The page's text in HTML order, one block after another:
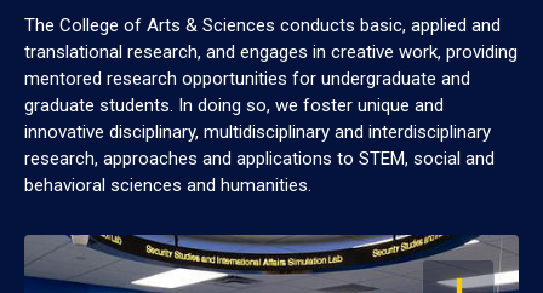
The College of Arts & Sciences conducts basic, applied and
translational research, and engages in creative work, providing
mentored research opportunities for undergraduate and
graduate students. In doing so, we foster unique and
innovative disciplinary, multidisciplinary and interdisciplinary
research, approaches and applications to STEM, social and
behavioral sciences and humanities.
OPEN